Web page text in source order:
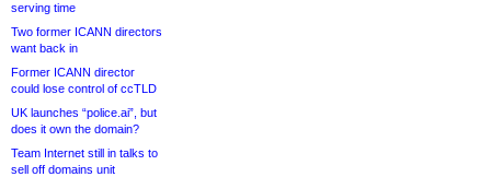
serving time
Two former ICANN directors
want back in
Former ICANN director
could lose control of ccTLD
UK launches “police.ai”, but
does it own the domain?
Team Internet still in talks to
sell off domains unit